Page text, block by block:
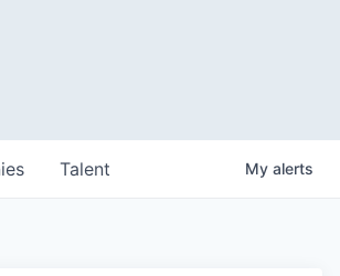
Talent My alerts